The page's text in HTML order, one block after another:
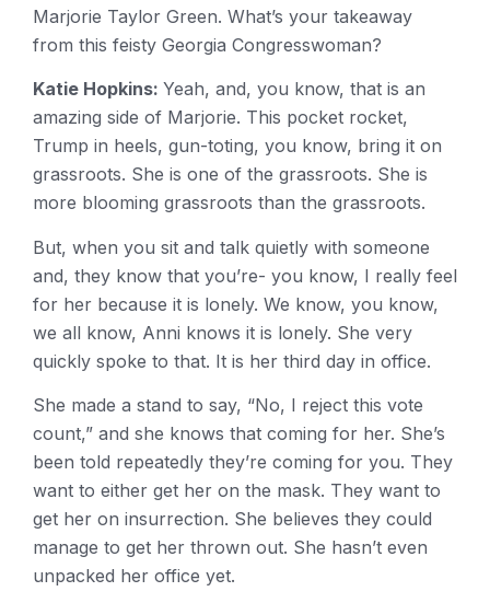
Marjorie Taylor Green. What’s your takeaway
from this feisty Georgia Congresswoman?
Katie Hopkins: Yeah, and, you know, that is an
amazing side of Marjorie. This pocket rocket,
Trump in heels, gun-toting, you know, bring it on
grassroots. She is one of the grassroots. She is
more blooming grassroots than the grassroots.
But, when you sit and talk quietly with someone
and, they know that you’re- you know, I really feel
for her because it is lonely. We know, you know,
we all know, Anni knows it is lonely. She very
quickly spoke to that. It is her third day in office.
She made a stand to say, “No, I reject this vote
count,” and she knows that coming for her. She’s
been told repeatedly they’re coming for you. They
want to either get her on the mask. They want to
get her on insurrection. She believes they could
manage to get her thrown out. She hasn’t even
unpacked her office yet.